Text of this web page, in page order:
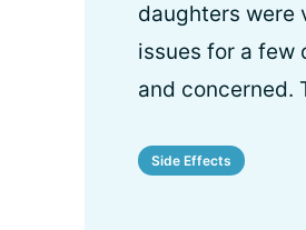
daughters were
issues for a few
and concerned.
Side Effects